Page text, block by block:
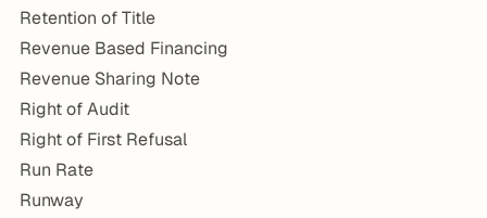
Retention of Title
Revenue Based Financing
Revenue Sharing Note
Right of Audit
Right of First Refusal
Run Rate
Runway